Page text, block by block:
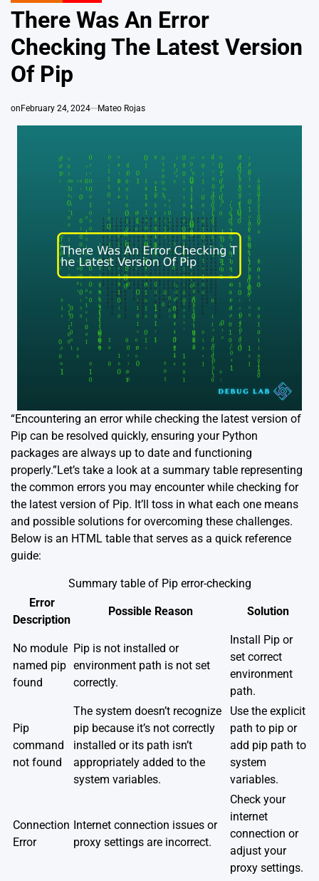
There Was An Error
Checking The Latest Version
Of Pip
onFebruary 24, 2024 Mateo Rojas
“Encountering an error while checking the latest version of
Pip can be resolved quickly, ensuring your Python
packages are always up to date and functioning
properly.”Let’s take a look at a summary table representing
the common errors you may encounter while checking for
the latest version of Pip. It’ll toss in what each one means
and possible solutions for overcoming these challenges.
Below is an HTML table that serves as a quick reference
guide:
Summary table of Pip error-checking
Error
Description
Possible Reason Solution
No module
named pip
found
Pip is not installed or
environment path is not set
correctly.
Install Pip or
set correct
environment
path.
Pip
command
not found
The system doesn’t recognize
pip because it’s not correctly
installed or its path isn’t
appropriately added to the
system variables.
Use the explicit
path to pip or
add pip path to
system
variables.
Connection
Error
Internet connection issues or
proxy settings are incorrect.
Check your
internet
connection or
adjust your
proxy settings.